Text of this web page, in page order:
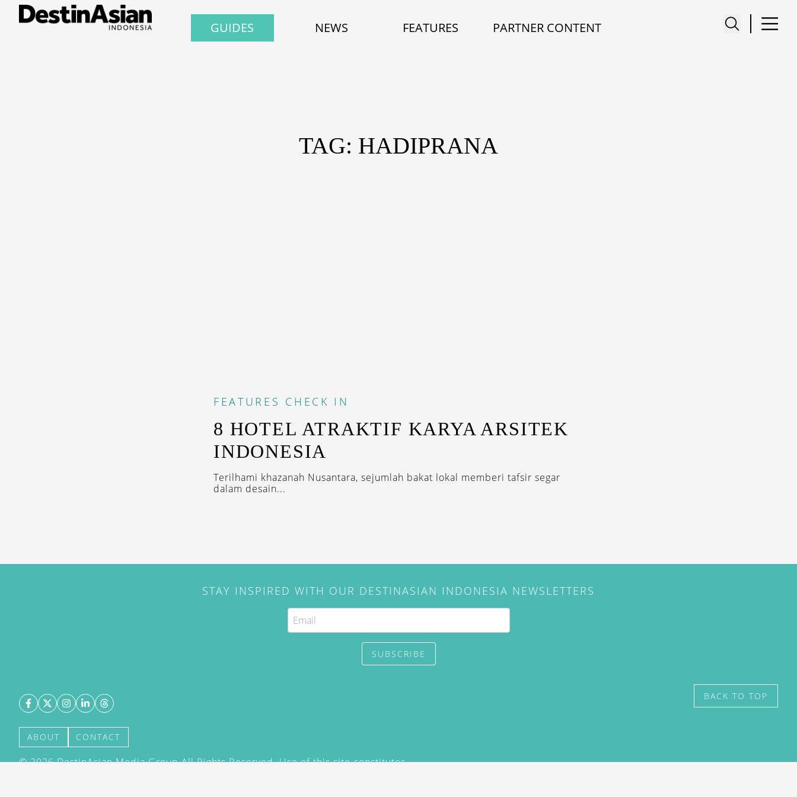
GUIDES NEWS FEATURES PARTNER CONTENT
TAG: HADIPRANA
FEATURES CHECK IN
8 HOTEL ATRAKTIF KARYA ARSITEK
INDONESIA
Terilhami khazanah Nusantara, sejumlah bakat lokal memberi tafsir segar
dalam desain...
STAY INSPIRED WITH OUR DESTINASIAN INDONESIA NEWSLETTERS
SUBSCRIBE
ABOUT CONTACT
©2026DestinAsian Media Group All Rights Reserved. Use of this site constitutes
BACK TO TOP